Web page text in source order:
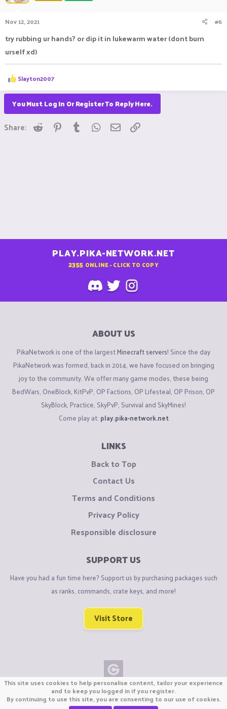
Nov 12, 2021 #6
try rubbing ur hands? or dip it in lukewarm water (dont burn
urself xd)
R
e
a
c
t
i
o
n
Slayton2007
You Must Log In Or Register To Reply Here.
Share: Reddit Pinterest
Tumblr WhatsApp
Email
PLAY.PIKA-NETWORK.NET
2355 ONLINE - CLICK TO COPY
ABOUT US
PikaNetwork is one of the largestMinecraft servers! Since the day
PikaNetwork was formed, back in 2014, we have focused on bringing
joy to the community. We offer many game modes, these being
BedWars, OneBlock, KitPvP, OP Factions, OP Lifesteal, OP Prison, OP
SkyBlock, Practice, SkyPvP, Survival and SkyMines!
Come play at: play.pika-network.net
LINKS
Back to Top
Contact Us
Terms and Conditions
Privacy Policy
Responsible disclosure
SUPPORT US
Have you had a fun time here? Support us by purchasing packages such
as ranks, commands, crate keys, and more!
Visit Store
Copyright © CraftiGames B.V. 2026
We are not affiliated with Mojang or Minecraft.
This site uses cookies to help personalise content, tailor your experience
and to keep you logged in if you register.
By continuing to use this site, you are consenting to our use of cookies.